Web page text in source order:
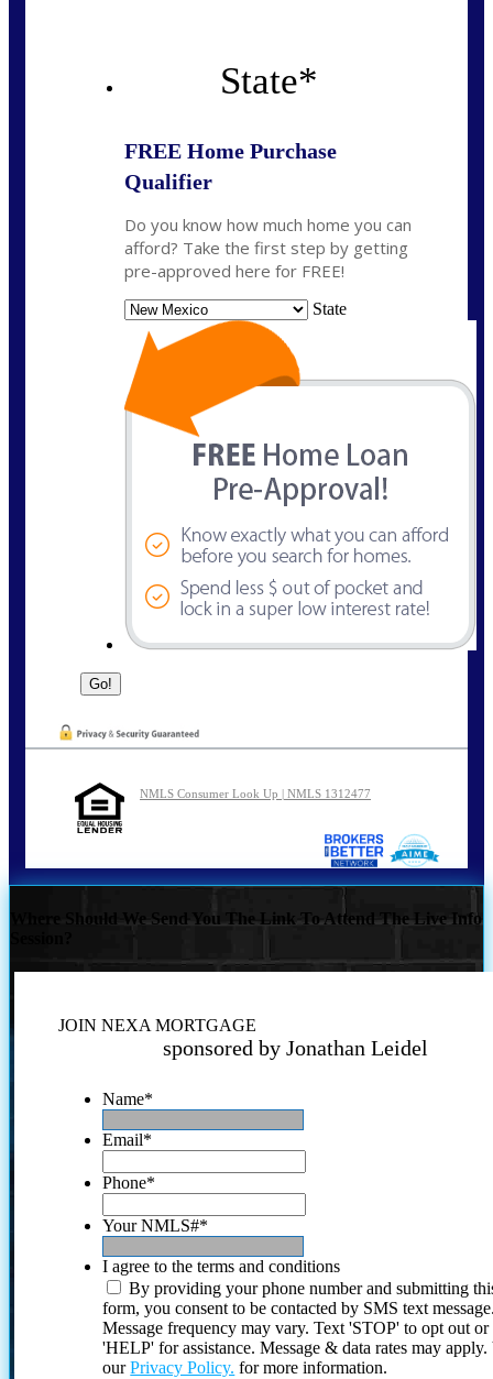
State*
FREE Home Purchase
Qualifier
Do you know how much home you can
afford? Take the first step by getting
pre-approved here for FREE!
State
NMLS Consumer Look Up | NMLS 1312477
Where Should We Send You The Link To Attend The Live Info
JOIN NEXA MORTGAGE
sponsored by Jonathan Leidel
Name*
Email*
Phone*
Your NMLS#*
I agree to the terms and conditions
By providing your phone number and submitting
form, you consent to be contacted by SMS text
Message frequency may vary. Text 'STOP' to opt out or
'HELP' for assistance. Message & data rates may
ourPrivacy Policy. for more information.